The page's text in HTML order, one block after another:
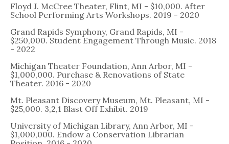
Floyd J. McCree Theater, Flint, MI - $10,000. After
School Performing Arts Workshops. 2019 - 2020
Grand Rapids Symphony, Grand Rapids, MI -
$250,000. Student Engagement Through Music. 2018
- 2022
Michigan Theater Foundation, Ann Arbor, MI -
$1,000,000. Purchase & Renovations of State
Theater. 2016 - 2020
Mt. Pleasant Discovery Museum, Mt. Pleasant, MI -
$25,000. 3,2,1 Blast Off Exhibit. 2019
University of Michigan Library, Ann Arbor, MI -
$1,000,000. Endow a Conservation Librarian